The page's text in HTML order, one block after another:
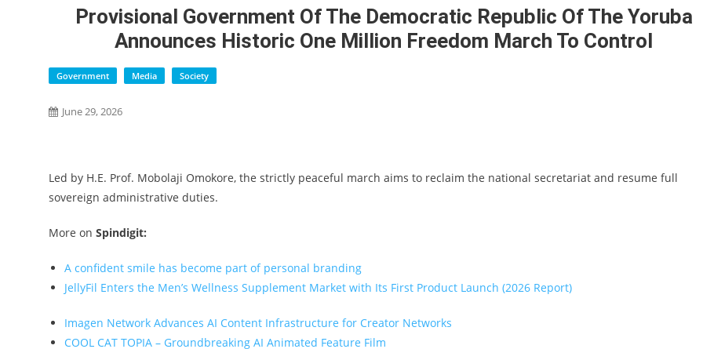
Provisional Government Of The Democratic Republic Of The Yoruba
Announces Historic One Million Freedom March To Control
Government Media Society
June 29, 2026
Led by H.E. Prof. Mobolaji Omokore, the strictly peaceful march aims to reclaim the national secretariat and resume full
sovereign administrative duties.
More on Spindigit:
A confident smile has become part of personal branding
JellyFil Enters the Men’s Wellness Supplement Market with Its First Product Launch (2026 Report)
Imagen Network Advances AI Content Infrastructure for Creator Networks
COOL CAT TOPIA – Groundbreaking AI Animated Feature Film